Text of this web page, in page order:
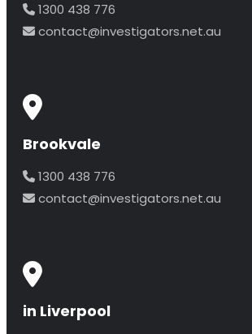
1300 438 776
contact@investigators.net.au
Brookvale
1300 438 776
contact@investigators.net.au
in Liverpool